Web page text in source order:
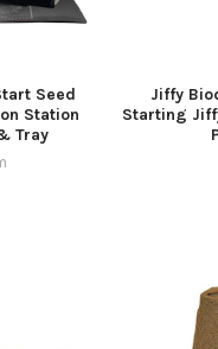
Seed
Station
Tray
Jiffy
Starting